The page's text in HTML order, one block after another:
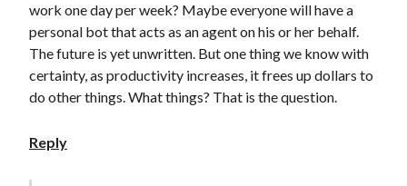
work one day per week? Maybe everyone will have a
personal bot that acts as an agent on his or her behalf.
The future is yet unwritten. But one thing we know with
certainty, as productivity increases, it frees up dollars to
do other things. What things? That is the question.
Reply